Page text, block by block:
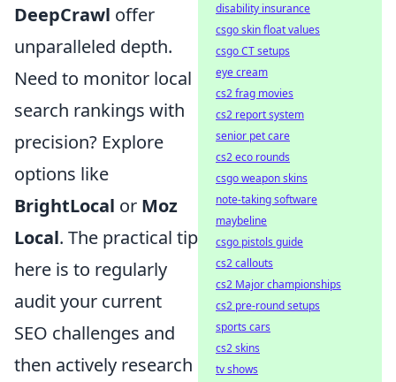
DeepCrawl offer
unparalleled depth.
Need to monitor local
search rankings with
precision? Explore
options like
BrightLocal or Moz
Local. The practical tip
here is to regularly
audit your current
SEO challenges and
then actively research
disability insurance
csgo skin float values
csgo CT setups
eye cream
cs2 frag movies
cs2 report system
senior pet care
cs2 eco rounds
csgo weapon skins
note-taking software
maybeline
csgo pistols guide
cs2 callouts
cs2 Major championships
cs2 pre-round setups
sports cars
cs2 skins
tv shows